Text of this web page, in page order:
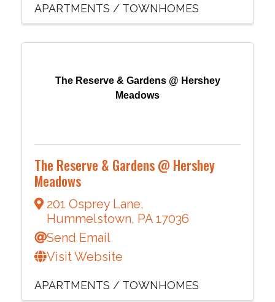
APARTMENTS / TOWNHOMES
The Reserve & Gardens @ Hershey
Meadows
The Reserve & Gardens @ Hershey
Meadows
201 Osprey Lane,
Hummelstown, PA 17036
Send Email
Visit Website
APARTMENTS / TOWNHOMES